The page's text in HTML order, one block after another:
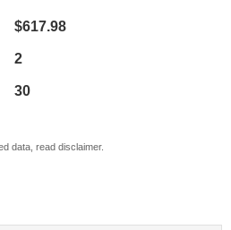
$617.98
2
30
data, read disclaimer.